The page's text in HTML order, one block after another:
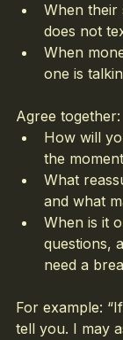
When their
does not
When
one is
Agree together:
How will
the moment
What
and what
When is it
questions,
need a
For example:
tell you. I may